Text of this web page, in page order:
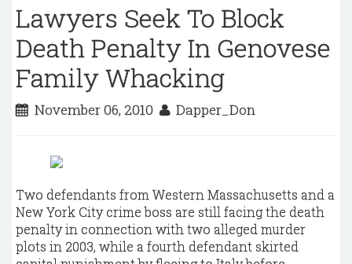
Lawyers Seek To Block
Death Penalty In Genovese
Family Whacking
November 06, 2010 Dapper_Don
Two defendants from Western Massachusetts and a
New York City crime boss are still facing the death
penalty in connection with two alleged murder
plots in 2003, while a fourth defendant skirted